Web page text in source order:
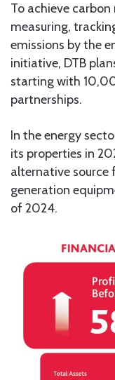
To achieve
measuring,
emissions by the
initiative, DTB
starting with
partnerships.
In the energy
its properties in
alternative source
generation
of 2024.